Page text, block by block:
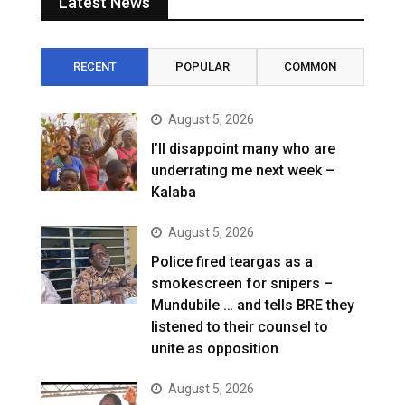
RECENT POPULAR COMMON
August 5, 2026
I’ll disappoint many who are
underrating me next week –
Kalaba
August 5, 2026
Police fired teargas as a
smokescreen for snipers –
Mundubile … and tells BRE they
listened to their counsel to
unite as opposition
August 5, 2026